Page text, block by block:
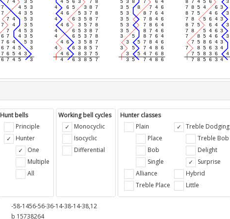
Hunt bells
Principle
Hunter
One
Multiple
All
Working bell cycles
Monocyclic
Isocyclic
Differential
Hunter classes
Plain
Place
Bob
Single
Alliance
Treble Place
Treble Dodging
Treble Bob
Delight
Surprise
Hybrid
Little
-58-1456-56-36-14-38-14-38,12
b 15738264